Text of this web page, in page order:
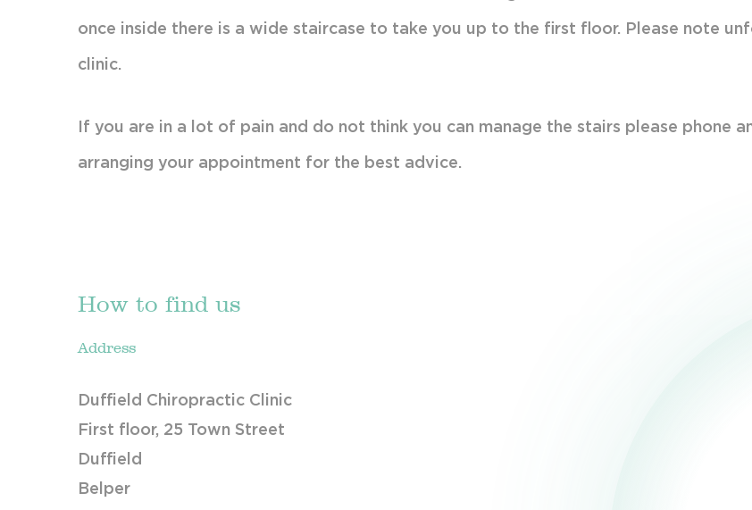
once inside there is a wide staircase to take you up to the first floor. Please note
clinic.
If you are in a lot of pain and do not think you can manage the stairs please phone
arranging your appointment for the best advice.
How to find us
Address
Duffield Chiropractic Clinic
First floor, 25 Town Street
Duffield
Belper